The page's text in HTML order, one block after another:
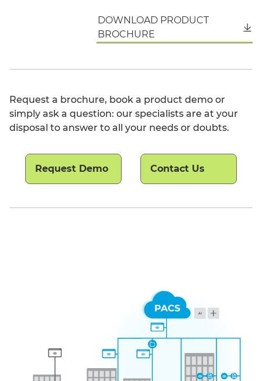
DOWNLOAD PRODUCT
BROCHURE
Request a brochure, book a product demo or
simply ask a question: our specialists are at your
disposal to answer to all your needs or doubts.
Request Demo Contact Us